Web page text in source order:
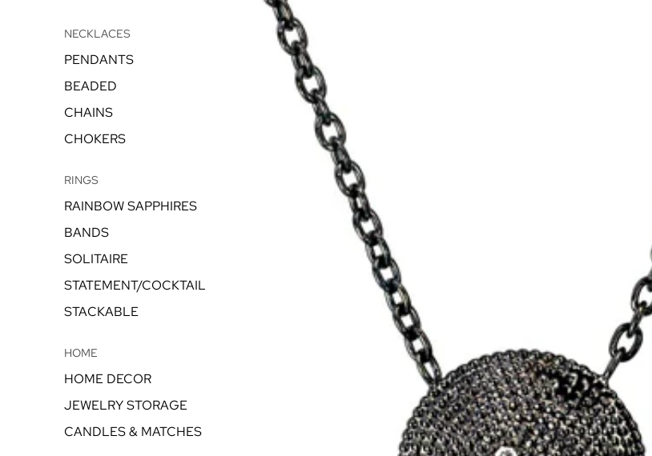
NECKLACES
PENDANTS
BEADED
CHAINS
CHOKERS
RINGS
RAINBOW SAPPHIRES
BANDS
SOLITAIRE
STATEMENT/COCKTAIL
STACKABLE
HOME
HOME DECOR
JEWELRY STORAGE
CANDLES & MATCHES